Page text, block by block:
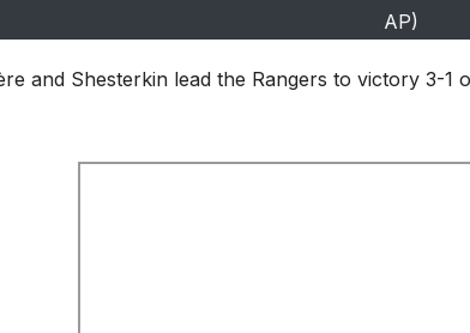
AP)
and Shesterkin lead the Rangers to victory 3-1